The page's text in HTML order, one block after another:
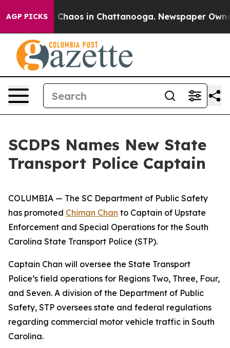
AGP PICKS
Collapse Chaos in Chattanooga. Newspaper
SCDPS Names New State
Transport Police Captain
COLUMBIA — The SC Department of Public Safety
has promoted Chiman Chan to Captain of Upstate
Enforcement and Special Operations for the South
Carolina State Transport Police (STP).
Captain Chan will oversee the State Transport
Police’s field operations for Regions Two, Three, Four,
and Seven. A division of the Department of Public
Safety, STP oversees state and federal regulations
regarding commercial motor vehicle traffic in South
Carolina.